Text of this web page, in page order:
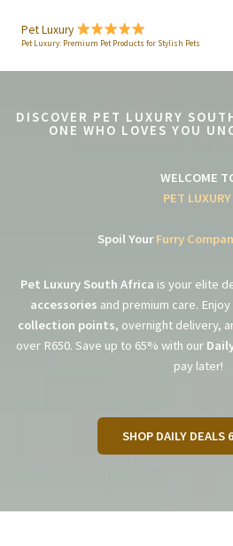
content
Pet Luxury
Pet Luxury: Premium Pet Products for Stylish Pets
DISCOVER PET LUXURY
ONE WHO LOVES YOU
WELCOME
PET LUXURY
Spoil YourFurry
Pet Luxury South Africa is your elite
accessories and premium care.
collection points, overnight delivery,
over R650. Save up to 65% with our
pay later!
SHOP DAILY DEALS